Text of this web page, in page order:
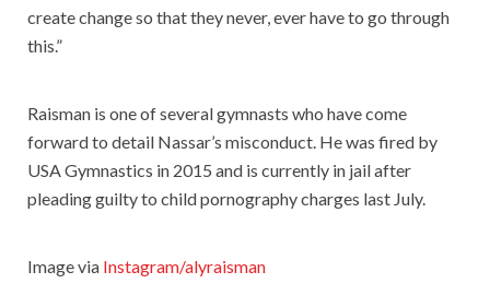
create change so that they never, ever have to go through
this.”
Raisman is one of several gymnasts who have come
forward to detail Nassar’s misconduct. He was fired by
USA Gymnastics in 2015 and is currently in jail after
pleading guilty to child pornography charges last July.
Image via Instagram/alyraisman